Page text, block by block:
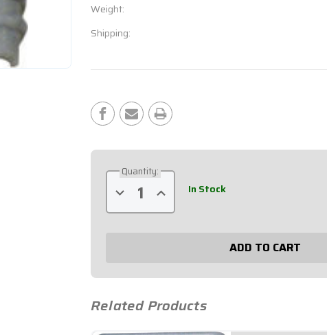
Weight:
Shipping:
Stock:
Quantity:
Decrease
Quantity
of
2
705
Increase
Quantity
of
2
705
In Stock
Related Products